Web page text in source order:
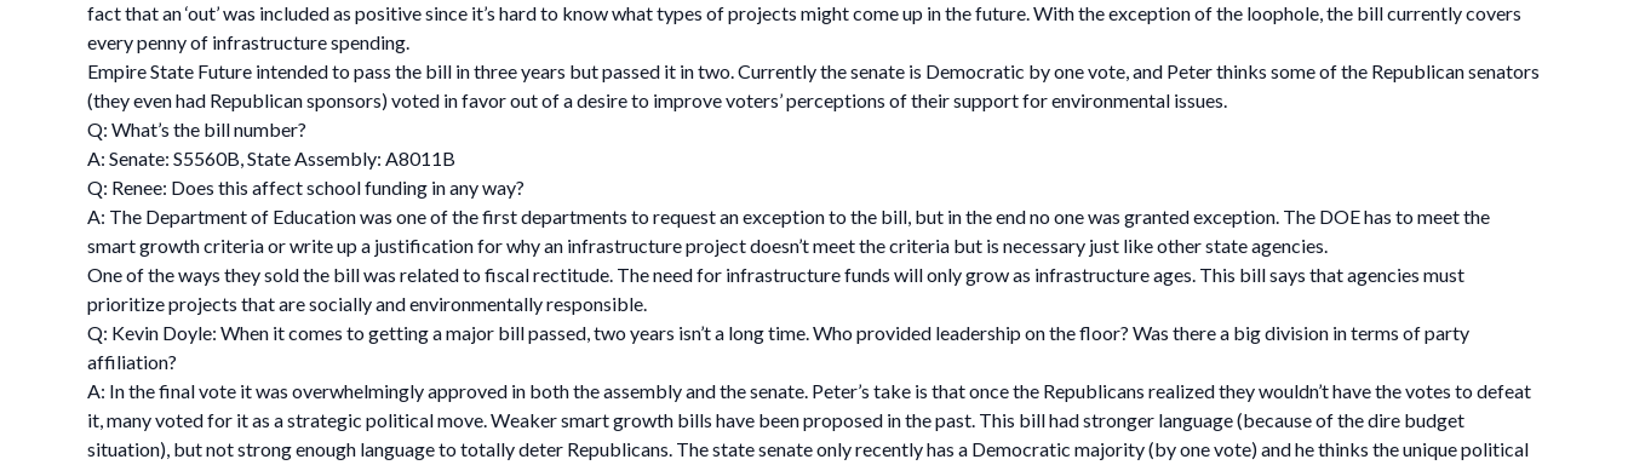
fact that an ‘out’ was included as positive since it’s hard to know what types of projects might come up in the future. With the exception of the loophole, the bill currently covers
every penny of infrastructure spending.
Empire State Future intended to pass the bill in three years but passed it in two. Currently the senate is Democratic by one vote, and Peter thinks some of the Republican senators
(they even had Republican sponsors) voted in favor out of a desire to improve voters’ perceptions of their support for environmental issues.
Q: What’s the bill number?
A: Senate: S5560B, State Assembly: A8011B
Q: Renee: Does this affect school funding in any way?
A: The Department of Education was one of the first departments to request an exception to the bill, but in the end no one was granted exception. The DOE has to meet the
smart growth criteria or write up a justification for why an infrastructure project doesn’t meet the criteria but is necessary just like other state agencies.
One of the ways they sold the bill was related to fiscal rectitude. The need for infrastructure funds will only grow as infrastructure ages. This bill says that agencies must
prioritize projects that are socially and environmentally responsible.
Q: Kevin Doyle: When it comes to getting a major bill passed, two years isn’t a long time. Who provided leadership on the floor? Was there a big division in terms of party
affiliation?
A: In the final vote it was overwhelmingly approved in both the assembly and the senate. Peter’s take is that once the Republicans realized they wouldn’t have the votes to defeat
it, many voted for it as a strategic political move. Weaker smart growth bills have been proposed in the past. This bill had stronger language (because of the dire budget
situation), but not strong enough language to totally deter Republicans. The state senate only recently has a Democratic majority (by one vote) and he thinks the unique political